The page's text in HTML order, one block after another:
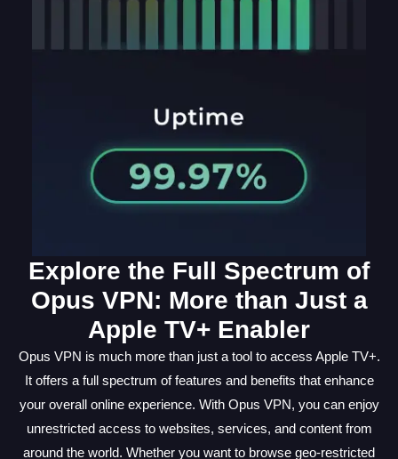
Explore the Full Spectrum of
Opus VPN: More than Just a
Apple TV+ Enabler
Opus VPN is much more than just a tool to access Apple TV+.
It offers a full spectrum of features and benefits that enhance
your overall online experience. With Opus VPN, you can enjoy
unrestricted access to websites, services, and content from
around the world. Whether you want to browse geo-restricted